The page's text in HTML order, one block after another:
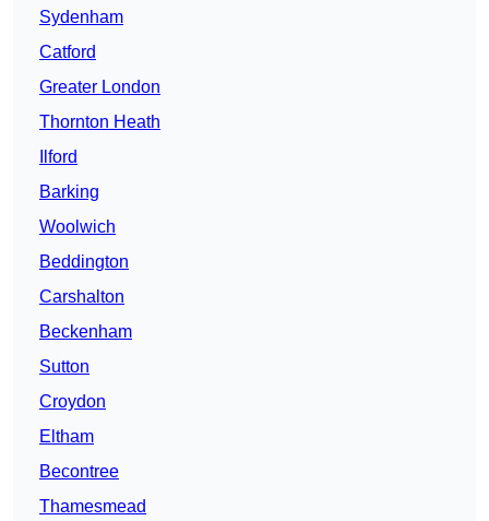
Sydenham
Catford
Greater London
Thornton Heath
Ilford
Barking
Woolwich
Beddington
Carshalton
Beckenham
Sutton
Croydon
Eltham
Becontree
Thamesmead